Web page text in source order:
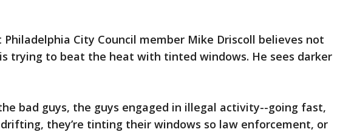
City Council member Mike Driscoll believes not
trying to beat the heat with tinted windows. He sees darker
bad guys, the guys engaged in illegal activity--going fast,
they’re tinting their windows so law enforcement, or